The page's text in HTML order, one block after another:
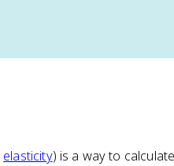
elasticity) is a way to